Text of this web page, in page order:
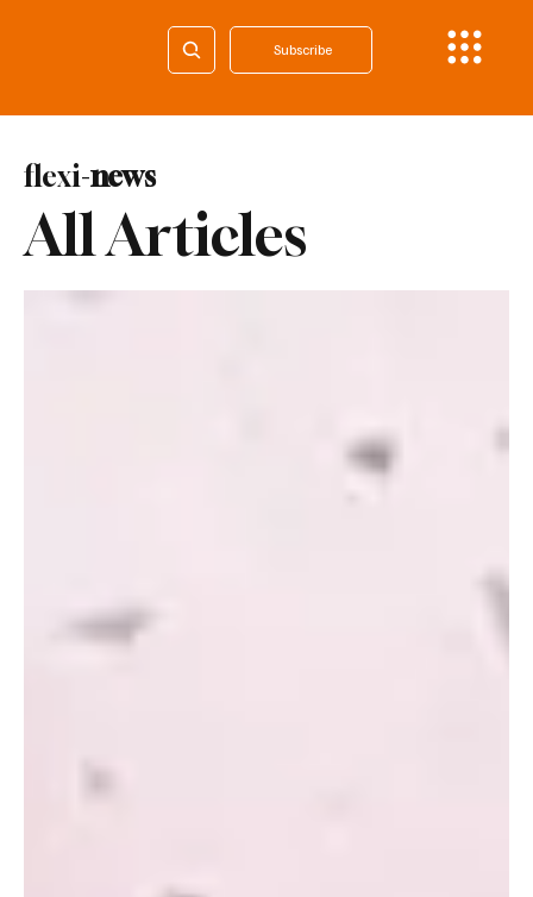
Subscribe
All Articles
flexi-news